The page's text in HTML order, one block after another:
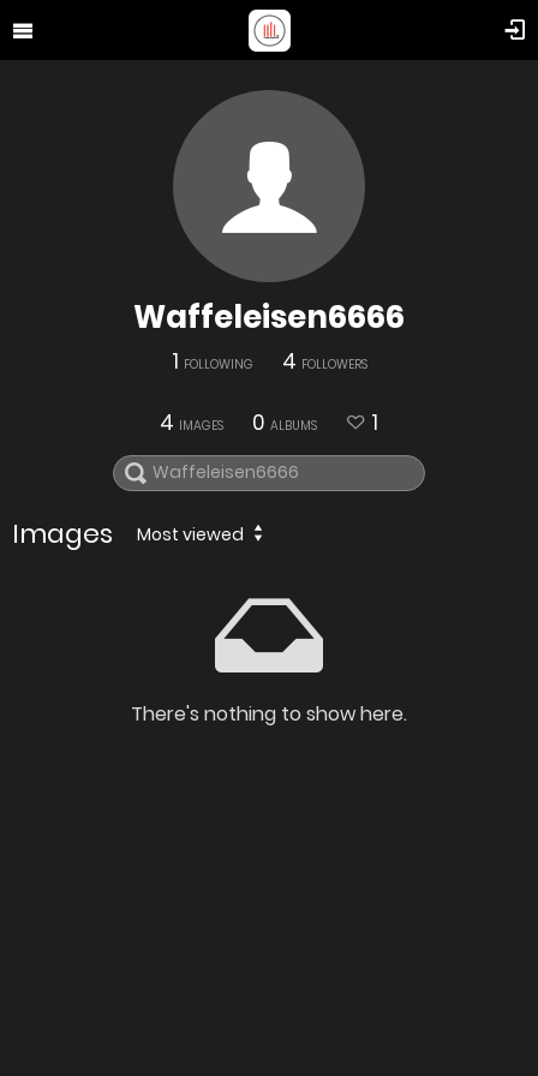
Waffeleisen6666
1 FOLLOWING 4 FOLLOWERS
4 IMAGES 0 ALBUMS 1
Images Most viewed
There's nothing to show here.